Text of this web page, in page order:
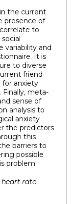
the current
presence of
to
variability and
It is
to diverse
friend
for anxiety
Finally, meta-
sense of
analysis to
anxiety
the predictors
this
barriers to
possible
problem.
heart rate